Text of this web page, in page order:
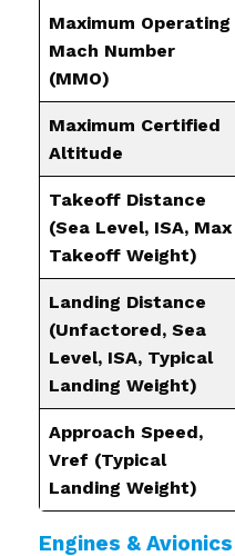
Maximum Operating
Mach Number
(MMO)
Maximum Certified
Altitude
Takeoff Distance
(Sea Level, ISA, Max
Takeoff Weight)
Landing Distance
(Unfactored, Sea
Level, ISA, Typical
Landing Weight)
Approach Speed,
Vref (Typical
Landing Weight)
Engines & Avionics